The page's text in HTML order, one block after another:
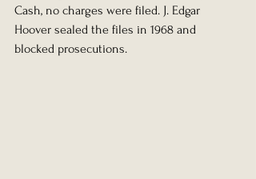
Cash, no charges were filed. J. Edgar
Hoover sealed the files in 1968 and
blocked prosecutions.